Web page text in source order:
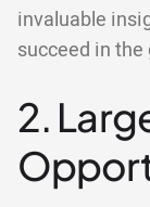
invaluable
succeed in
2.